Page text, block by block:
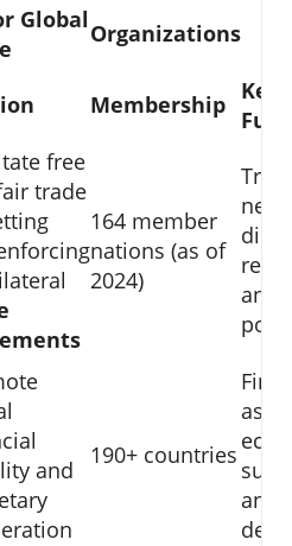
GlobalOrganizations
Membership Key
free
trade
164 member
nations (as of
2024)
and
and
190+ countries
and